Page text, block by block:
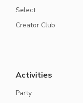
Select
Creator Club
Activities
Party